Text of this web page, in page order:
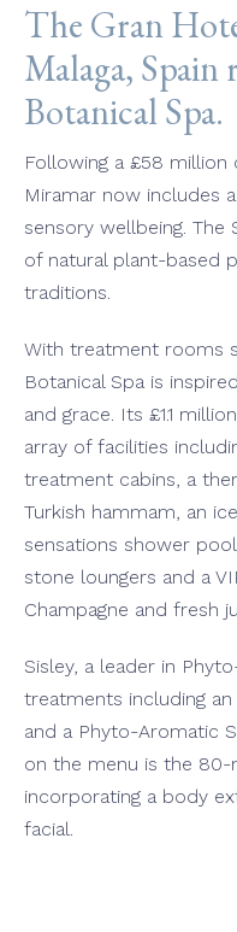
The Gran
Malaga, Spain
Botanical Spa.
Following a £58 million
Miramar now includes
sensory wellbeing.
of natural plant-based
traditions.
With treatment rooms
Botanical Spa is
and grace. Its £1.1
array of facilities
treatment cabins, a
Turkish hammam, an
sensations shower
stone loungers and a
Champagne and fresh
Sisley, a leader in
treatments including
and a Phyto-Aromatic
on the menu is the 80-
incorporating a body
facial.